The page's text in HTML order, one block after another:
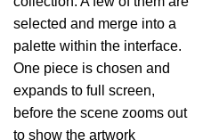
selected and merge into a
palette within the interface.
One piece is chosen and
expands to full screen,
before the scene zooms out
to show the artwork